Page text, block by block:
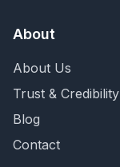
About
About Us
Trust & Credibility
Blog
Contact